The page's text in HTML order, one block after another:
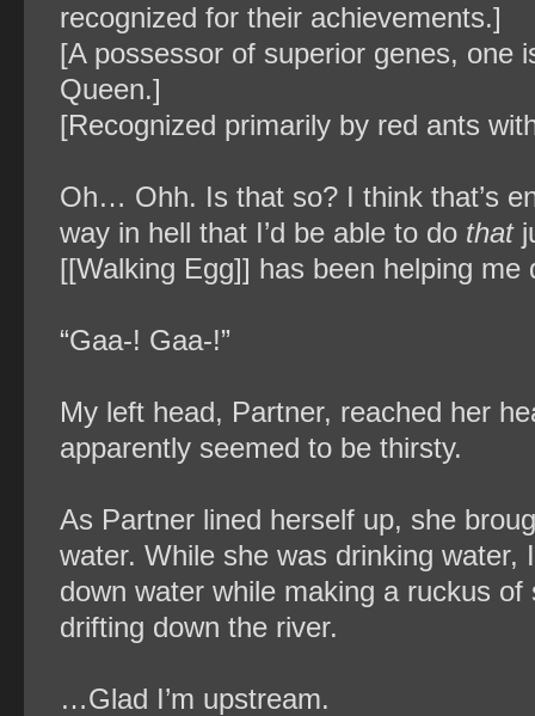
recognized for their achievements.]
[A possessor of superior genes, one
Queen.]
[Recognized primarily by red ants
Oh… Ohh. Is that so? I think that’s
way in hell that I’d be able to do that
[[Walking Egg]] has been helping me
“Gaa-! Gaa-!”
My left head, Partner, reached her
apparently seemed to be thirsty.
As Partner lined herself up, she
water. While she was drinking
down water while making a ruckus
drifting down the river.
…Glad I’m upstream.